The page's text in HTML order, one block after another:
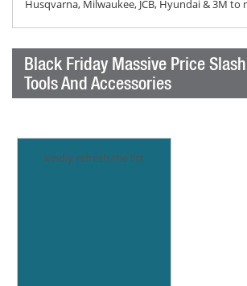
Husqvarna, Milwaukee, JCB, Hyundai & 3M to
Black Friday Massive Price
Tools And Accessories
kindly refresh the list